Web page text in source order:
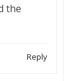
the
Reply